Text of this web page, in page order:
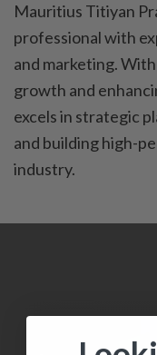
Mauritius Titiyan
professional with
and marketing.
growth and
excels in strategic
and building high-
industry.